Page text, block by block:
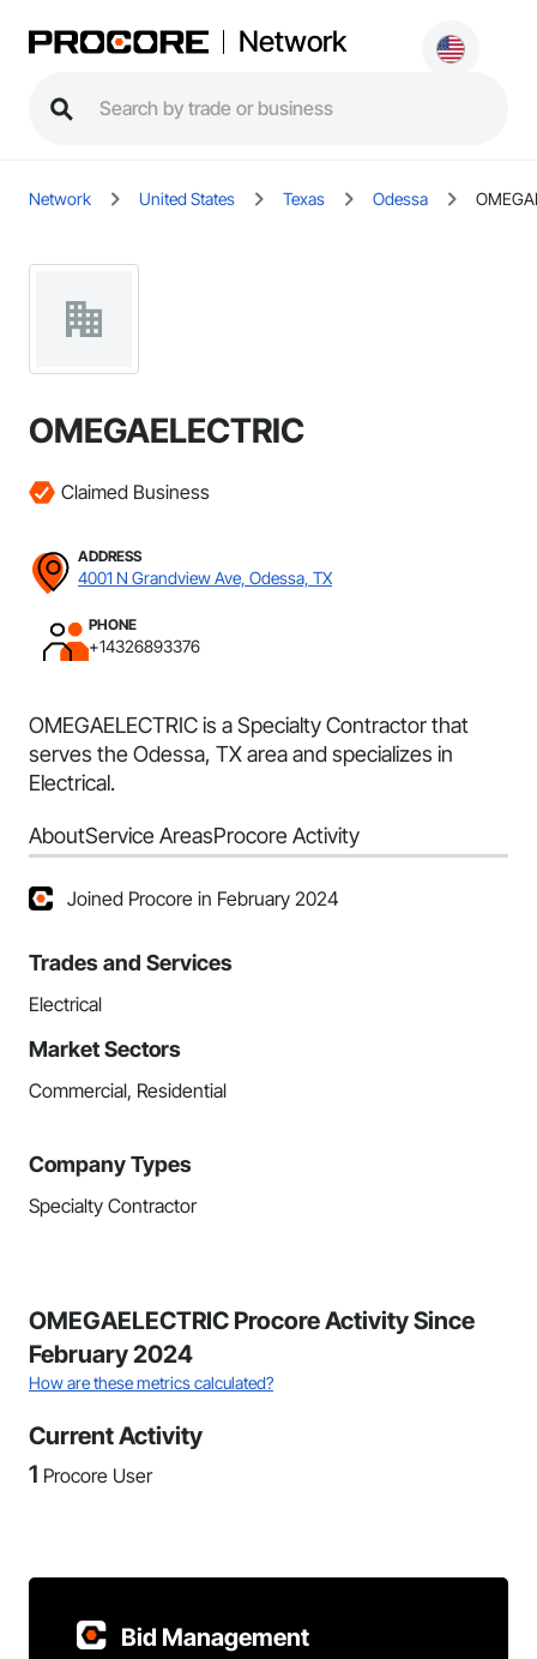
Network
Network United States Texas Odessa
OMEGAELECTRIC
Claimed Business
ADDRESS
4001 N Grandview Ave, Odessa, TX
PHONE
+14326893376
OMEGAELECTRIC is a Specialty Contractor that
serves the Odessa, TX area and specializes in
Electrical.
AboutService AreasProcore Activity
Joined Procore in February 2024
Trades and Services
Electrical
Market Sectors
Commercial, Residential
Company Types
Specialty Contractor
OMEGAELECTRIC Procore Activity Since
February 2024
How are these metrics calculated?
Current Activity
1 Procore User
Bid Management